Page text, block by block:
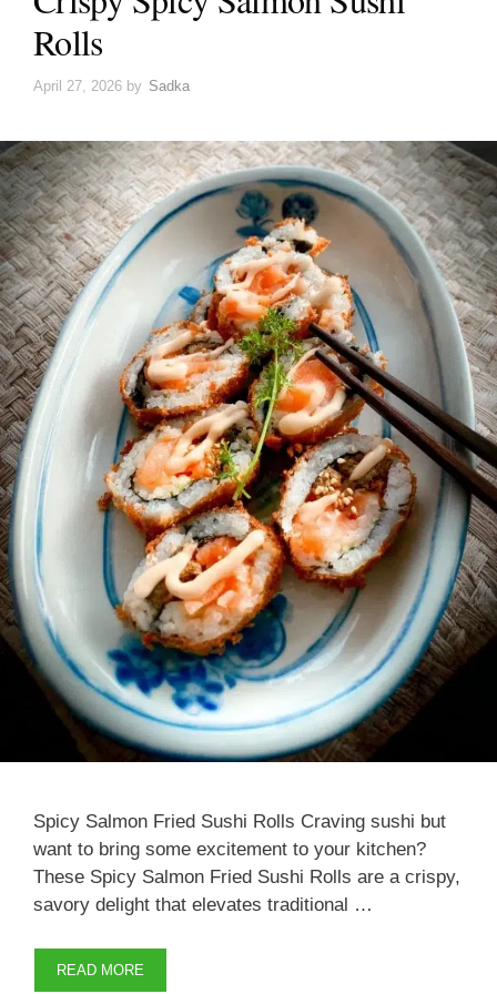
Rolls
April 27, 2026 by Sadka
Spicy Salmon Fried Sushi Rolls Craving sushi but
want to bring some excitement to your kitchen?
These Spicy Salmon Fried Sushi Rolls are a crispy,
savory delight that elevates traditional …
READ MORE